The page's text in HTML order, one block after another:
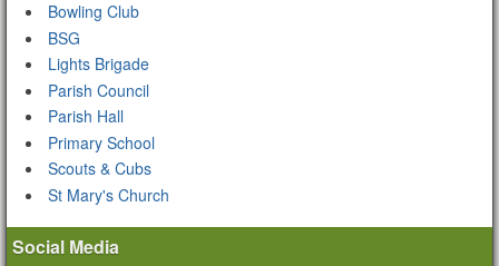
Bowling Club
BSG
Lights Brigade
Parish Council
Parish Hall
Primary School
Scouts & Cubs
St Mary's Church
Social Media